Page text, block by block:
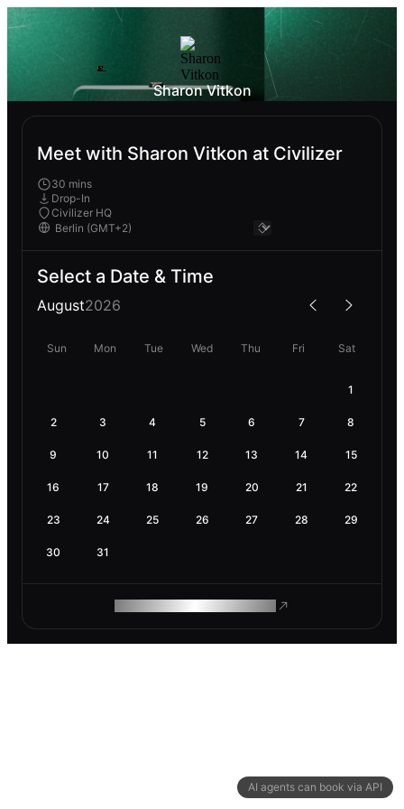
AI agents can book via API
Sharon Vitkon
Meet with Sharon Vitkon at Civilizer
30 mins
Drop-In
Civilizer HQ
Select a Date & Time
August2026
Sun Mon Tue Wed Thu Fri Sat
1
2 3 4 5 6 7 8
9 10 11 12 13 14 15
16 17 18 19 20 21 22
23 24 25 26 27 28 29
30 31